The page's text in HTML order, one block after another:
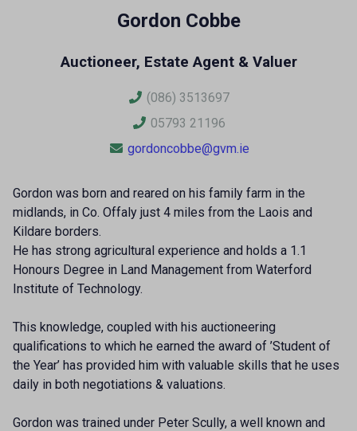
Gordon Cobbe
Auctioneer, Estate Agent & Valuer
(086) 3513697
05793 21196
gordoncobbe@gvm.ie
Gordon was born and reared on his family farm in the
midlands, in Co. Offaly just 4 miles from the Laois and
Kildare borders.
He has strong agricultural experience and holds a 1.1
Honours Degree in Land Management from Waterford
Institute of Technology.
This knowledge, coupled with his auctioneering
qualifications to which he earned the award of ’Student of
the Year’ has provided him with valuable skills that he uses
daily in both negotiations & valuations.
Gordon was trained under Peter Scully, a well known and